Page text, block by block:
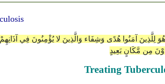
لِلَّذِينَ آمَنُوا هُدًى وَشِفَاء وَالَّذِينَ لا يُؤْمِنُونَ فِي
مِن مَّكَانٍ بَعِيدٍ
Treating